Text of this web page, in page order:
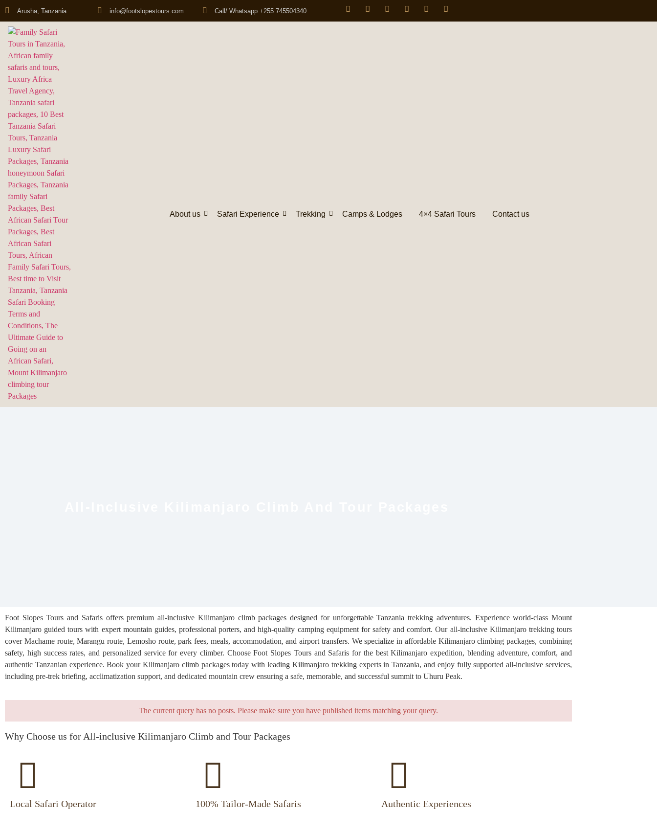
Arusha, Tanzania info@footslopestours.com Call/ Whatsapp +255 745504340
About us Safari Experience Trekking Camps & Lodges 4×4 Safari Tours Contact us
Foot Slopes Tours and Safaris offers premium all-inclusive Kilimanjaro climb packages designed for unforgettable Tanzania trekking adventures. Experience world-class Mount
Kilimanjaro guided tours with expert mountain guides, professional porters, and high-quality camping equipment for safety and comfort. Our all-inclusive Kilimanjaro trekking tours
cover Machame route, Marangu route, Lemosho route, park fees, meals, accommodation, and airport transfers. We specialize in affordable Kilimanjaro climbing packages, combining
safety, high success rates, and personalized service for every climber. Choose Foot Slopes Tours and Safaris for the best Kilimanjaro expedition, blending adventure, comfort, and
authentic Tanzanian experience. Book your Kilimanjaro climb packages today with leading Kilimanjaro trekking experts in Tanzania, and enjoy fully supported all-inclusive services,
including pre-trek briefing, acclimatization support, and dedicated mountain crew ensuring a safe, memorable, and successful summit to Uhuru Peak.
The current query has no posts. Please make sure you have published items matching your query.
Why Choose us for All-inclusive Kilimanjaro Climb and Tour Packages
Local Safari Operator 100% Tailor-Made Safaris Authentic Experiences